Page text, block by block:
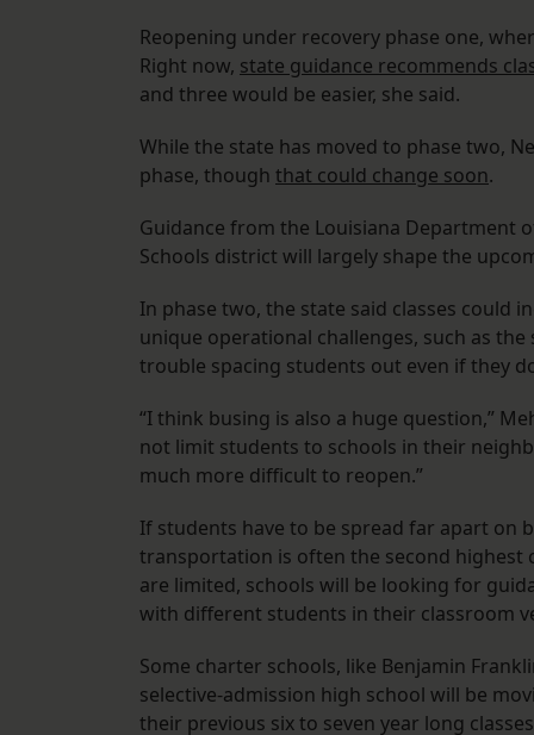
Reopening under recovery phase one,
Right now, state guidance recommends
and three would be easier, she said.
While the state has moved to phase two,
phase, though that could change soon.
Guidance from the Louisiana Department
Schools district will largely shape the
In phase two, the state said classes could
unique operational challenges, such as
trouble spacing students out even if they
“I think busing is also a huge question,”
not limit students to schools in their
much more difficult to reopen.”
If students have to be spread far apart on
transportation is often the second highest
are limited, schools will be looking for
with different students in their classroom
Some charter schools, like Benjamin
selective-admission high school will be
their previous six to seven year long